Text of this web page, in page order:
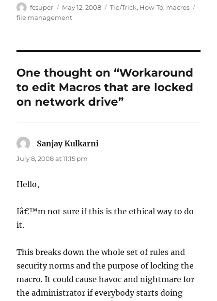
Author
fcsuper
Posted
on
May 12, 2008 Categories
Tip/Trick, How-To, macros
file management
One thought on “Workaround
to edit Macros that are locked
on network drive”
Sanjay Kulkarni
July 8, 2008 at 11:15 pm
Hello,
Iâ€™m not sure if this is the ethical way to do
it.
This breaks down the whole set of rules and
security norms and the purpose of locking the
macro. It could cause havoc and nightmare for
the administrator if everybody starts doing